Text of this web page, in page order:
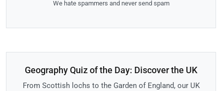
We hate spammers and never send spam
Geography Quiz of the Day: Discover the UK
From Scottish lochs to the Garden of England, our UK